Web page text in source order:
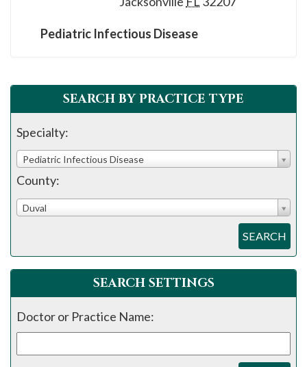
7240
Pediatric Infectious Disease
SEARCH BY PRACTICE TYPE
Specialty:
Pediatric Infectious Disease
County:
Duval
SEARCH
SEARCH SETTINGS
Doctor or Practice Name: